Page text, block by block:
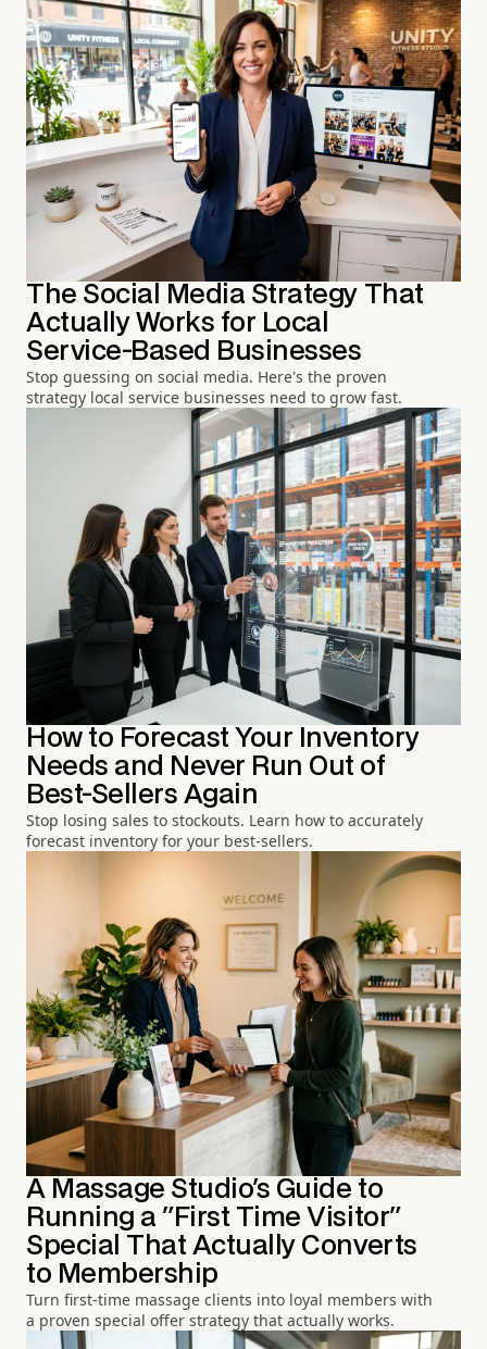
The Social Media Strategy That
Actually Works for Local
Service-Based Businesses
Stop guessing on social media. Here's the proven
strategy local service businesses need to grow fast.
How to Forecast Your Inventory
Needs and Never Run Out of
Best-Sellers Again
Stop losing sales to stockouts. Learn how to accurately
forecast inventory for your best-sellers.
A Massage Studio's Guide to
Running a "First Time Visitor"
Special That Actually Converts
to Membership
Turn first-time massage clients into loyal members with
a proven special offer strategy that actually works.